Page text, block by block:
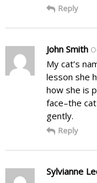
Reply
John Smith
My cat’s
lesson she
how she is
face–the
gently.
Reply
Sylvianne